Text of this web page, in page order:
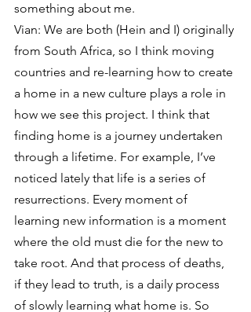
something about me.
Vian: We are both (Hein and I) originally
from South Africa, so I think moving
countries and re-learning how to create
a home in a new culture plays a role in
how we see this project. I think that
finding home is a journey undertaken
through a lifetime. For example, I’ve
noticed lately that life is a series of
resurrections. Every moment of
learning new information is a moment
where the old must die for the new to
take root. And that process of deaths,
if they lead to truth, is a daily process
of slowly learning what home is. So